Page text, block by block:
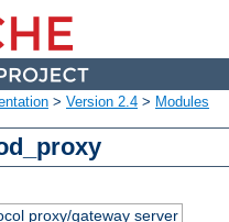
> Version 2.4 > Modules
proxy/gateway server